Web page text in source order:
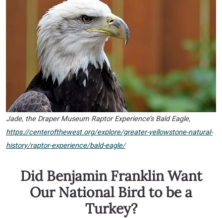
Jade, the Draper Museum Raptor Experience’s Bald Eagle,
https://centerofthewest.org/explore/greater-yellowstone-natural-
history/raptor-experience/bald-eagle/
Did Benjamin Franklin Want
Our National Bird to be a
Turkey?